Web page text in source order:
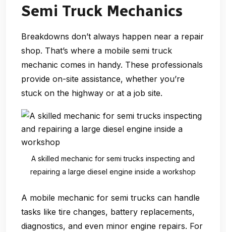
Semi Truck Mechanics
Breakdowns don’t always happen near a repair
shop. That’s where a mobile semi truck
mechanic comes in handy. These professionals
provide on-site assistance, whether you’re
stuck on the highway or at a job site.
A skilled mechanic for semi trucks inspecting and
repairing a large diesel engine inside a workshop
A mobile mechanic for semi trucks can handle
tasks like tire changes, battery replacements,
diagnostics, and even minor engine repairs. For